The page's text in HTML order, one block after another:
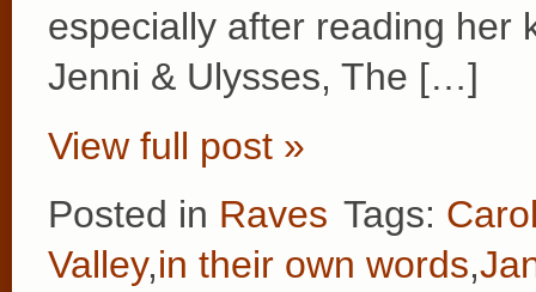
especially after reading her
Jenni & Ulysses, The […]
View full post »
Posted in Raves Tags:
Valley,in their own words,